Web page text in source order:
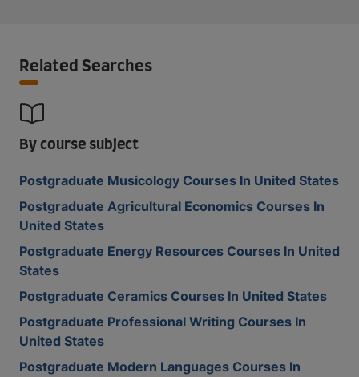
Related Searches
By course subject
Postgraduate Musicology Courses In United States
Postgraduate Agricultural Economics Courses In
United States
Postgraduate Energy Resources Courses In United
States
Postgraduate Ceramics Courses In United States
Postgraduate Professional Writing Courses In
United States
Postgraduate Modern Languages Courses In